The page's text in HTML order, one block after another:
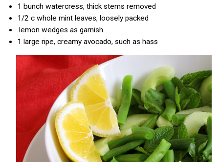
1 bunch watercress, thick stems removed
1/2 c whole mint leaves, loosely packed
lemon wedges as garnish
1 large ripe, creamy avocado, such as hass